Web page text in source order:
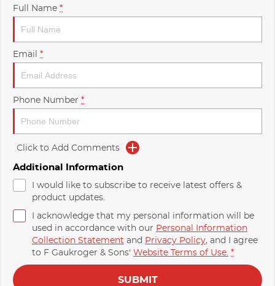
Full Name *
Email *
Phone Number *
Click to Add Comments
Additional Information
I would like to subscribe to receive latest offers &
product updates.
I acknowledge that my personal information will be
used in accordance with our Personal Information
Collection Statement and Privacy Policy, and I agree
to F Gaukroger & Sons' Website Terms of Use. *
SUBMIT